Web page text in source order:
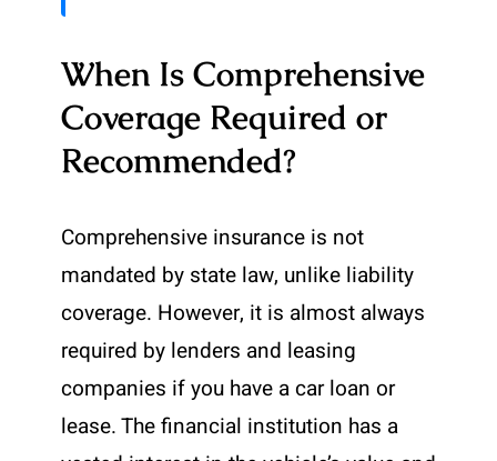
When Is Comprehensive
Coverage Required or
Recommended?
Comprehensive insurance is not
mandated by state law, unlike liability
coverage. However, it is almost always
required by lenders and leasing
companies if you have a car loan or
lease. The financial institution has a